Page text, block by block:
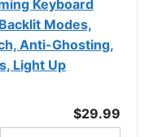
Keyboard
Modes,
Anti-Ghosting,
Light Up
$29.99